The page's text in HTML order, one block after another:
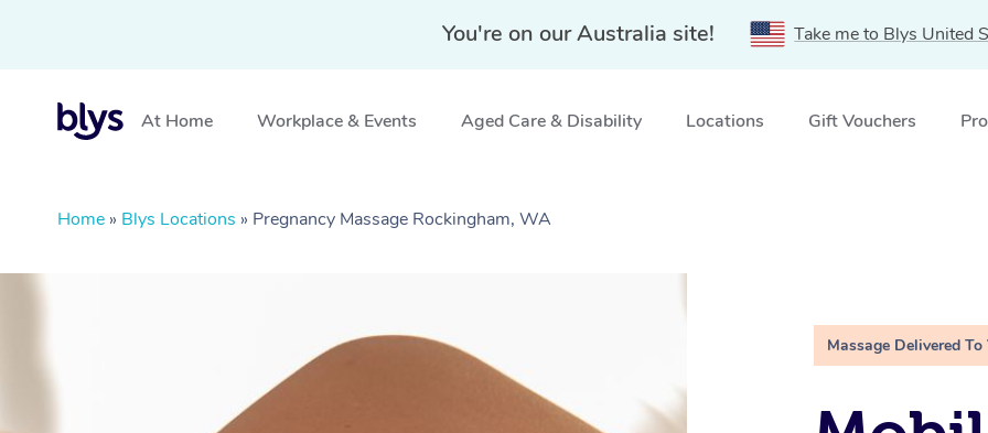
You're on our Australia site! Take me to Blys United
At Home Workplace & Events Aged Care & Disability Locations Gift Vouchers
Home » Blys Locations » Pregnancy Massage Rockingham, WA
Massage Delivered To